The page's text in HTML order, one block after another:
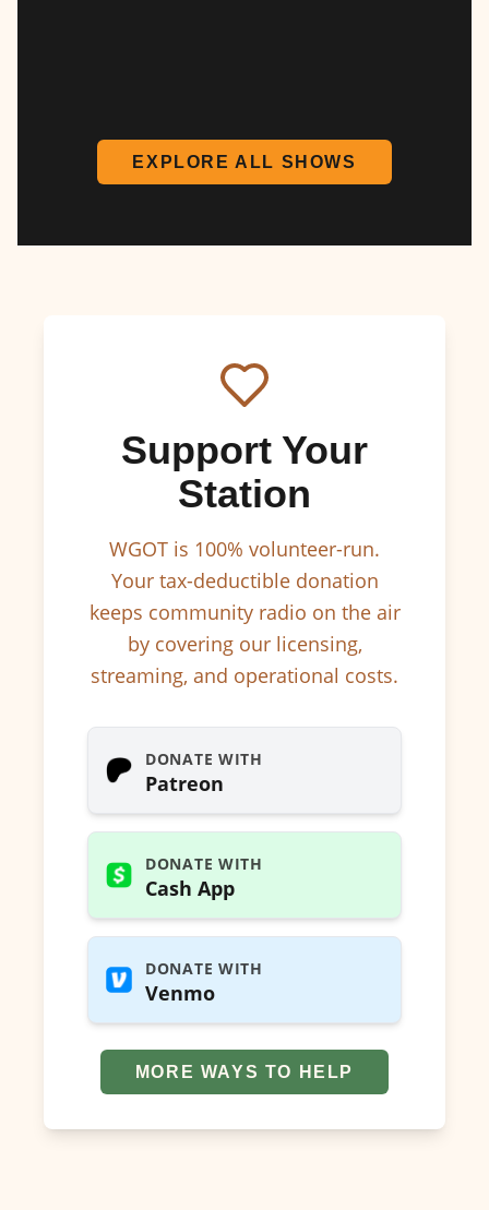
EXPLORE ALL SHOWS
Support Your
Station
WGOT is 100% volunteer-run.
Your tax-deductible donation
keeps community radio on the air
by covering our licensing,
streaming, and operational costs.
DONATE WITH
Patreon
DONATE WITH
Cash App
DONATE WITH
Venmo
MORE WAYS TO HELP